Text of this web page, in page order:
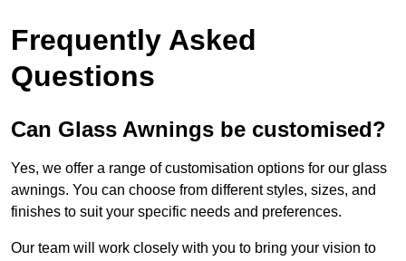
Frequently Asked
Questions
Can Glass Awnings be customised?
Yes, we offer a range of customisation options for our glass
awnings. You can choose from different styles, sizes, and
finishes to suit your specific needs and preferences.
Our team will work closely with you to bring your vision to